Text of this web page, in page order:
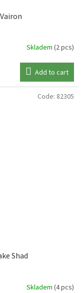
Skladem (2 pcs)
Add to cart
Shad
Skladem (4 pcs)
Code: 82305